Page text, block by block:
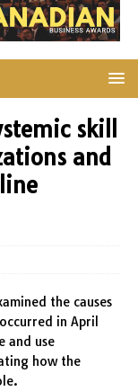
skill
and
the causes
in April
and use
how the